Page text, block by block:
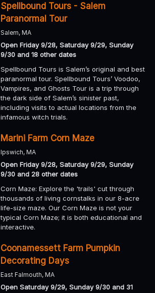
Spellbound Tours - Salem
Paranormal Tour
Salem, MA
Open Friday 9/28, Saturday 9/29, Sunday
9/30 and 18 other dates
Spellbound Tours is Salem’s original and best
paranormal tour. Spellbound Tours’ Voodoo,
Vampires, and Ghosts Tour is a trip through
the dark side of Salem’s sinister past,
including visits to actual locations from the
infamous witch trials.
Marini Farm Corn Maze
Ipswich, MA
Open Friday 9/28, Saturday 9/29, Sunday
9/30 and 28 other dates
Corn Maze: Explore the 'trails' cut through
thousands of living cornstalks in our 8-acre
life-size maze. Our Corn Maze is not your
typical Corn Maze; it is both educational and
interactive.
Coonamessett Farm Pumpkin
Decorating Days
East Falmouth, MA
Open Saturday 9/29, Sunday 9/30 and 31